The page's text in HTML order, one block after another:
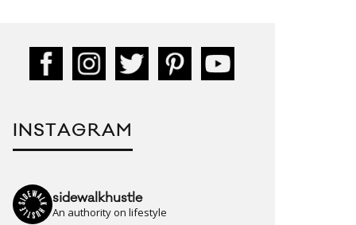
INSTAGRAM
sidewalkhustle
An authority on lifestyle